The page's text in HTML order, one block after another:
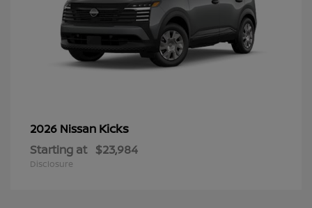
2026 Nissan Kicks
Starting at $23,984
Disclosure